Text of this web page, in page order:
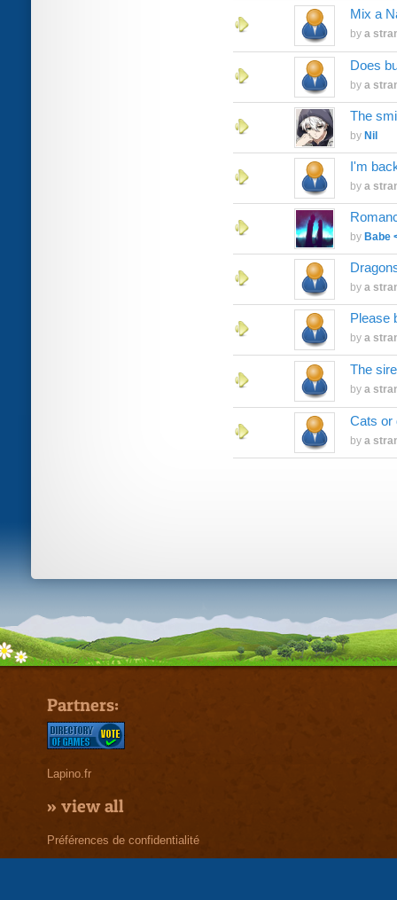
Mix a
by a
Does
by a
The
by Nil
I'm
by a
by Babe
by a
Please
by a
The
by a
Cats or
by a
Partners:
Lapino.fr
» view all
Préférences de confidentialité